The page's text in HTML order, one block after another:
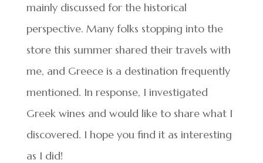
mainly discussed for the historical
perspective. Many folks stopping into the
store this summer shared their travels with
me, and Greece is a destination frequently
mentioned. In response, I investigated
Greek wines and would like to share what I
discovered. I hope you find it as interesting
as I did!